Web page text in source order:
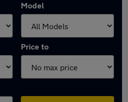
Model
Price to